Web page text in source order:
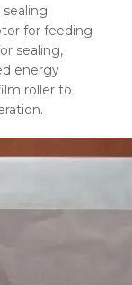
for feeding
sealing,
energy
roller to